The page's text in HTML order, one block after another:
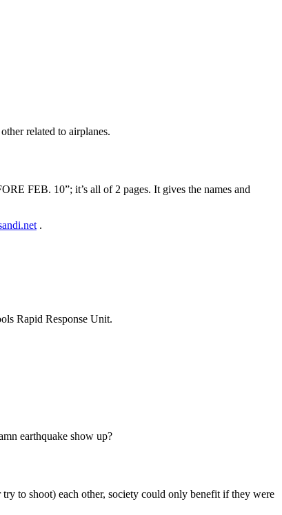
related to airplanes.
FEB. 10”; it’s all of 2 pages. It gives the names and
.
Rapid Response Unit.
earthquake show up?
to shoot) each other, society could only benefit if they were